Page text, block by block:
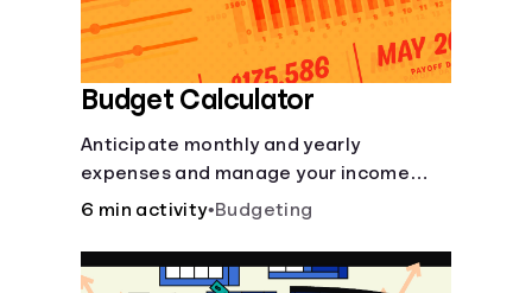
Budget Calculator
Anticipate monthly and yearly
expenses and manage your income
with this budget calculator.
6 min activity•Budgeting